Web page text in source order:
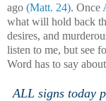
ago (Matt. 24). Once
what will hold back
desires, and
listen to me, but see
Word has to say
ALL signs today